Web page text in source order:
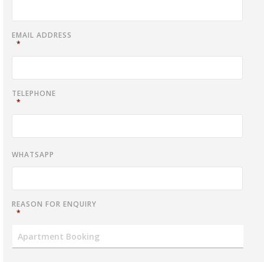
EMAIL ADDRESS
*
TELEPHONE
*
WHATSAPP
REASON FOR ENQUIRY
*